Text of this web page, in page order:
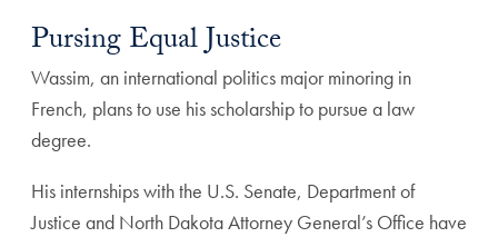
Pursing Equal Justice
Wassim, an international politics major minoring in
French, plans to use his scholarship to pursue a law
degree.
His internships with the U.S. Senate, Department of
Justice and North Dakota Attorney General’s Office have